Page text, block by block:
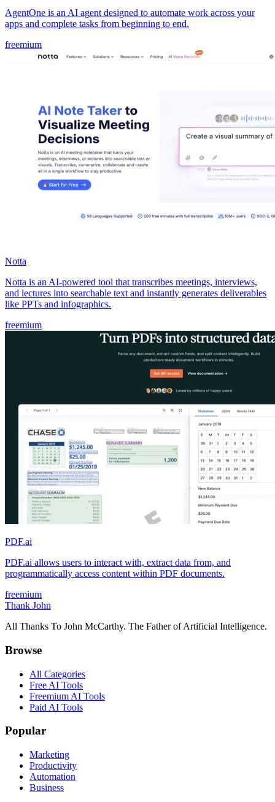
AgentOne is an AI agent designed to automate work across your
apps and complete tasks from beginning to end.
freemium
Notta
Notta is an AI-powered tool that transcribes meetings, interviews,
and lectures into searchable text and instantly generates deliverables
like PPTs and infographics.
freemium
PDF.ai
PDF.ai allows users to interact with, extract data from, and
programmatically access content within PDF documents.
freemium
Thank John
All Thanks To John McCarthy. The Father of Artificial Intelligence.
Browse
All Categories
Free AI Tools
Freemium AI Tools
Paid AI Tools
Popular
Marketing
Productivity
Automation
Business